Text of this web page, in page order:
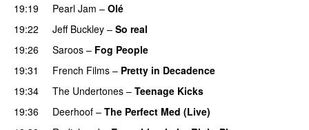
19:19
Pearl Jam – Olé
19:22
Jeff Buckley – So real
19:26
Saroos – Fog People
19:31
French Films – Pretty in Decadence
19:34
The Undertones – Teenage Kicks
19:36
Deerhoof – The Perfect Med (Live)